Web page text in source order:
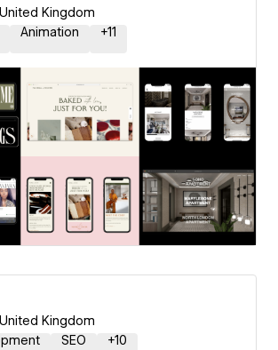
Kingdom
Animation +11
Kingdom
SEO +10